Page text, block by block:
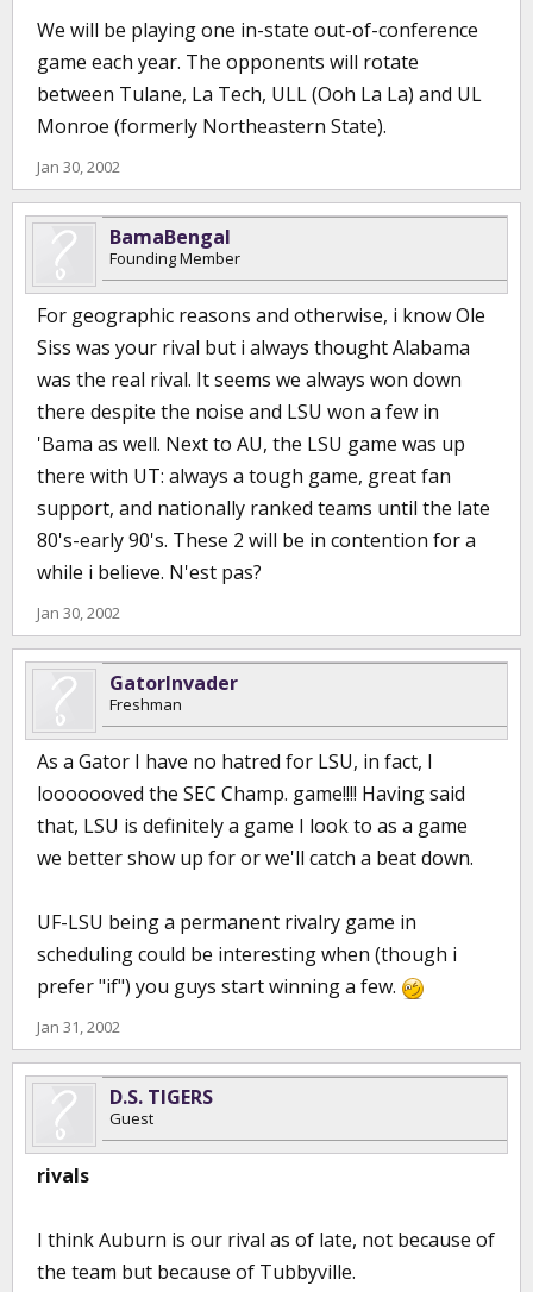
We will be playing one in-state out-of-conference
game each year. The opponents will rotate
between Tulane, La Tech, ULL (Ooh La La) and UL
Monroe (formerly Northeastern State).
Jan 30, 2002
BamaBengal
Founding Member
For geographic reasons and otherwise, i know Ole
Siss was your rival but i always thought Alabama
was the real rival. It seems we always won down
there despite the noise and LSU won a few in
'Bama as well. Next to AU, the LSU game was up
there with UT: always a tough game, great fan
support, and nationally ranked teams until the late
80's-early 90's. These 2 will be in contention for a
while i believe. N'est pas?
Jan 30, 2002
GatorInvader
Freshman
As a Gator I have no hatred for LSU, in fact, I
looooooved the SEC Champ. game!!!! Having said
that, LSU is definitely a game I look to as a game
we better show up for or we'll catch a beat down.
UF-LSU being a permanent rivalry game in
scheduling could be interesting when (though i
prefer "if") you guys start winning a few.
Jan 31, 2002
D.S. TIGERS
Guest
rivals
I think Auburn is our rival as of late, not because of
the team but because of Tubbyville.